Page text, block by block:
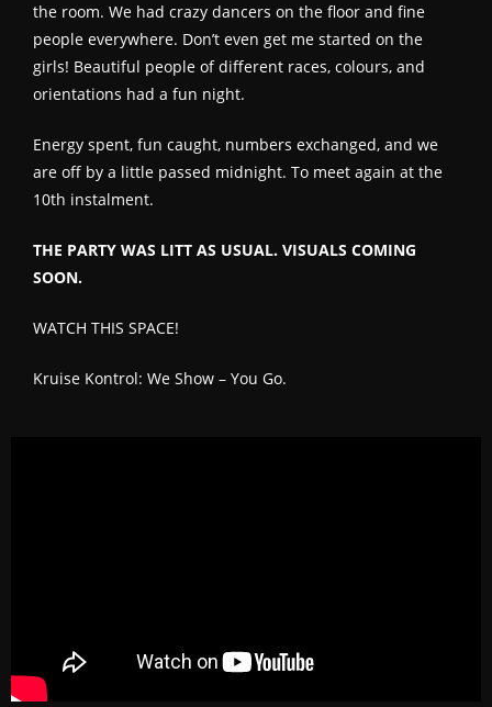
the room. We had crazy dancers on the floor and fine
people everywhere. Don’t even get me started on the
girls! Beautiful people of different races, colours, and
orientations had a fun night.
Energy spent, fun caught, numbers exchanged, and we
are off by a little passed midnight. To meet again at the
10th instalment.
THE PARTY WAS LITT AS USUAL. VISUALS COMING
SOON.
WATCH THIS SPACE!
Kruise Kontrol: We Show – You Go.